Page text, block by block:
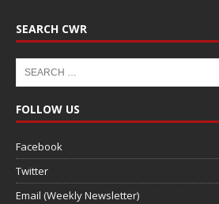
SEARCH CWR
FOLLOW US
Facebook
Twitter
Email (Weekly Newsletter)